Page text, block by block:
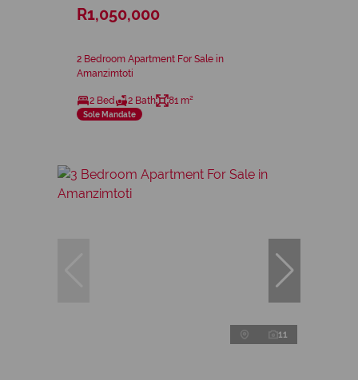
R1,050,000
2 Bedroom Apartment For Sale in
Amanzimtoti
2 Bed 2 Bath 81 m²
Sole Mandate
11